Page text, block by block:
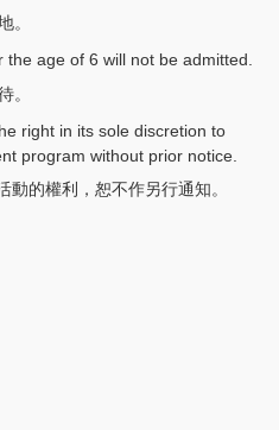
。
the age of 6 will not be admitted.
。
right in its sole discretion to
program without prior notice.
動的權利，恕不作另行通知。